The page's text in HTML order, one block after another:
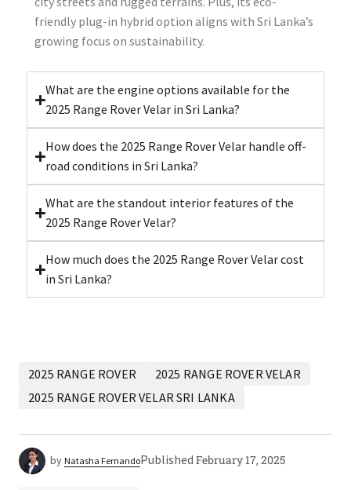
friendly plug-in hybrid option aligns with Sri Lanka’s
growing focus on sustainability.
What are the engine options available for the
2025 Range Rover Velar in Sri Lanka?
How does the 2025 Range Rover Velar handle off-
road conditions in Sri Lanka?
What are the standout interior features of the
2025 Range Rover Velar?
How much does the 2025 Range Rover Velar cost
in Sri Lanka?
2025 RANGE ROVER
2025 RANGE ROVER VELAR
2025 RANGE ROVER VELAR SRI LANKA
by Natasha FernandoPublished February 17, 2025